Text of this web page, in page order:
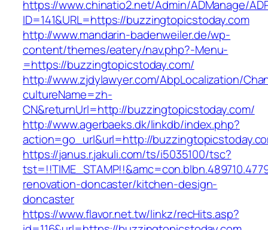
https://www.chinatio2.net/Admin/ADManage/
ID=141&URL=https://buzzingtopicstoday.com
http://www.mandarin-badenweiler.de/wp-
content/themes/eatery/nav.php?-Menu-
=https://buzzingtopicstoday.com/
http://www.zjdylawyer.com/AbpLocalization/
cultureName=zh-
CN&returnUrl=http://buzzingtopicstoday.com/
http://www.agerbaeks.dk/linkdb/index.php?
action=go_url&url=http://
https://janus.r.jakuli.com/ts/i5035100/tsc?
renovation-doncaster/kitchen-design-
doncaster
https://www.flavor.net.tw/linkz/recHits.asp?